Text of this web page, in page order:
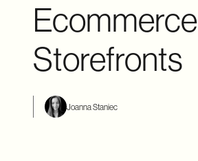
Ecommerce
Storefronts
Joanna Staniec